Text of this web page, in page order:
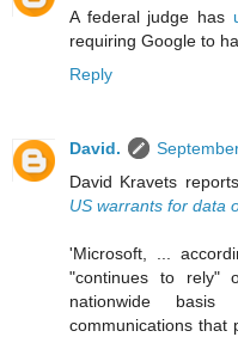
A federal judge has
requiring Google to
Reply
David.
David Kravets
US warrants for data
'Microsoft, ...
"continues to rely"
nationwide
communications that